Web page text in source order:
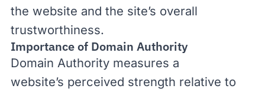
the website and the site’s overall
trustworthiness.
Importance of Domain Authority
Domain Authority measures a
website’s perceived strength relative to